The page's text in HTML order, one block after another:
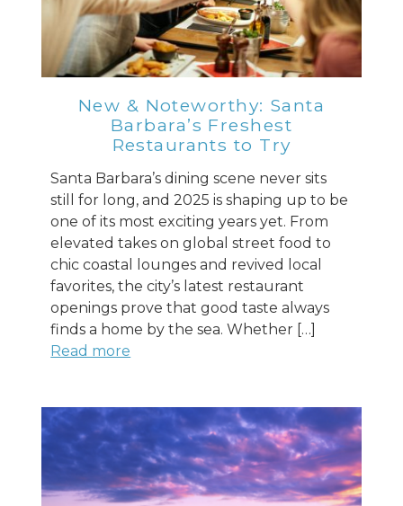
New & Noteworthy: Santa
Barbara’s Freshest
Restaurants to Try
Santa Barbara’s dining scene never sits
still for long, and 2025 is shaping up to be
one of its most exciting years yet. From
elevated takes on global street food to
chic coastal lounges and revived local
favorites, the city’s latest restaurant
openings prove that good taste always
finds a home by the sea. Whether […]
Read more